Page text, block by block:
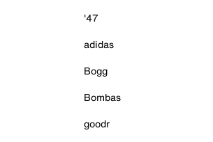
'47
adidas
Bogg
Bombas
goodr